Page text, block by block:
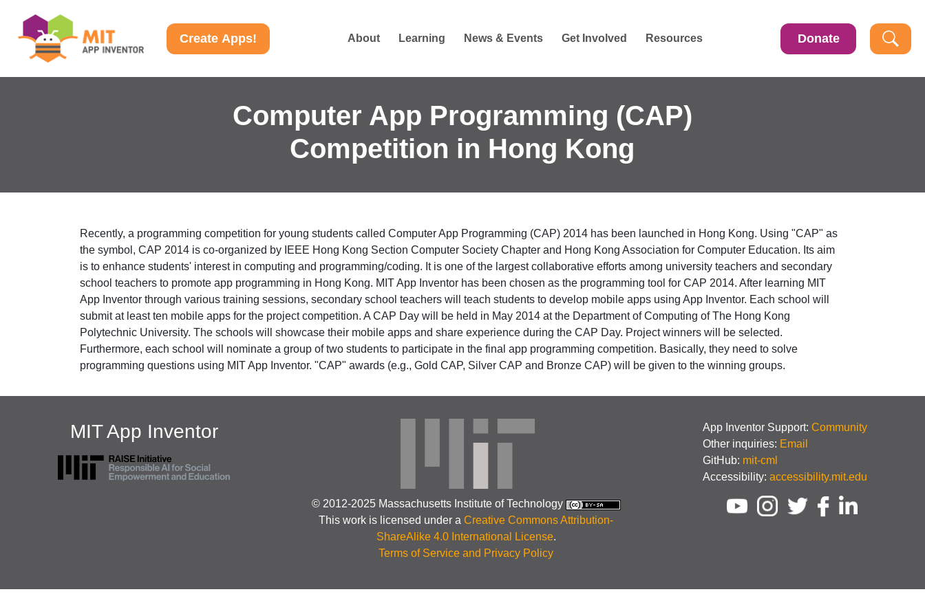
Create Apps! About Learning News & Events Get Involved Resources Donate
Computer App Programming (CAP)
Competition in Hong Kong
Recently, a programming competition for young students called Computer App Programming (CAP) 2014 has been launched in Hong Kong. Using "CAP" as
the symbol, CAP 2014 is co-organized by IEEE Hong Kong Section Computer Society Chapter and Hong Kong Association for Computer Education. Its aim
is to enhance students' interest in computing and programming/coding. It is one of the largest collaborative efforts among university teachers and secondary
school teachers to promote app programming in Hong Kong. MIT App Inventor has been chosen as the programming tool for CAP 2014. After learning MIT
App Inventor through various training sessions, secondary school teachers will teach students to develop mobile apps using App Inventor. Each school will
submit at least ten mobile apps for the project competition. A CAP Day will be held in May 2014 at the Department of Computing of The Hong Kong
Polytechnic University. The schools will showcase their mobile apps and share experience during the CAP Day. Project winners will be selected.
Furthermore, each school will nominate a group of two students to participate in the final app programming competition. Basically, they need to solve
programming questions using MIT App Inventor. "CAP" awards (e.g., Gold CAP, Silver CAP and Bronze CAP) will be given to the winning groups.
MIT App Inventor
© 2012-2025 Massachusetts Institute of Technology
This work is licensed under aCreative Commons Attribution-
ShareAlike 4.0 International License.
Terms of Service and Privacy Policy
App Inventor Support: Community
Other inquiries: Email
GitHub: mit-cml
Accessibility: accessibility.mit.edu